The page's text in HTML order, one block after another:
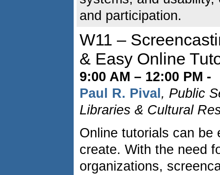
and participation.
W11 –
& Easy Online
9:00 AM – 12:00 PM -
Paul R. Pival , Public
Libraries & Cultural
Online tutorials can be
create. With the need
organizations,